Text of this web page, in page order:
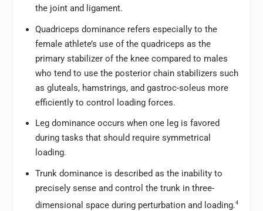
the joint and ligament.
Quadriceps dominance refers especially to the
female athlete’s use of the quadriceps as the
primary stabilizer of the knee compared to males
who tend to use the posterior chain stabilizers such
as gluteals, hamstrings, and gastroc-soleus more
efficiently to control loading forces.
Leg dominance occurs when one leg is favored
during tasks that should require symmetrical
loading.
Trunk dominance is described as the inability to
precisely sense and control the trunk in three-
dimensional space during perturbation and loading.4